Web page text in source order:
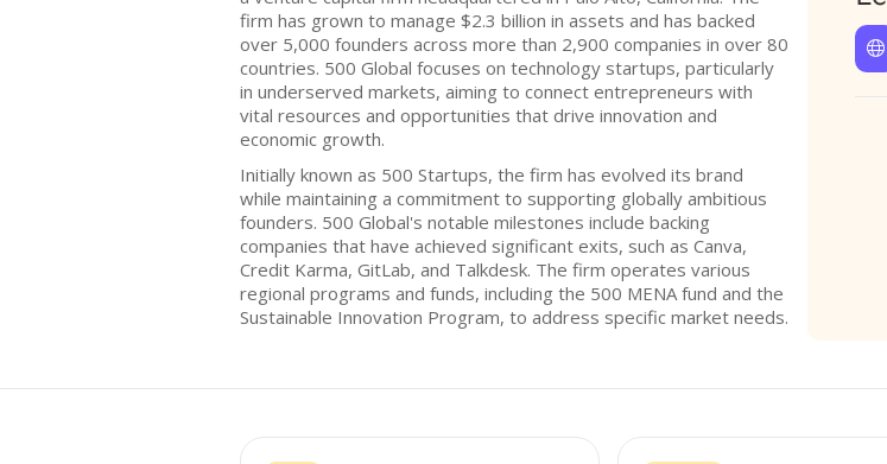
firm has grown to manage $2.3 billion in assets and has backed
over 5,000 founders across more than 2,900 companies in over 80
countries. 500 Global focuses on technology startups, particularly
in underserved markets, aiming to connect entrepreneurs with
vital resources and opportunities that drive innovation and
economic growth.
Initially known as 500 Startups, the firm has evolved its brand
while maintaining a commitment to supporting globally ambitious
founders. 500 Global's notable milestones include backing
companies that have achieved significant exits, such as Canva,
Credit Karma, GitLab, and Talkdesk. The firm operates various
regional programs and funds, including the 500 MENA fund and the
Sustainable Innovation Program, to address specific market needs.
